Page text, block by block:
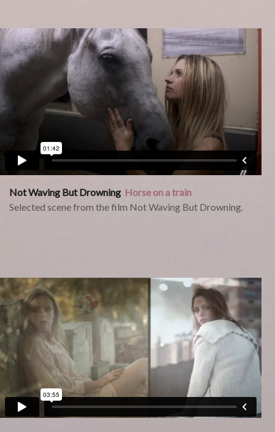
Not Waving But Drowning Horse on a train
Selected scene from the film Not Waving But Drowning.